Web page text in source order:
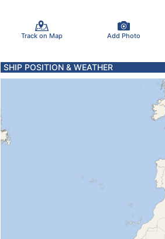
Track on Map Add Photo
SHIP POSITION & WEATHER